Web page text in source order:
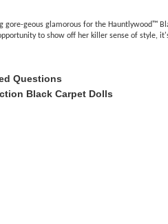
gore-geous glamorous for the Hauntlywood™
to show off her killer sense of style,
Questions
Black Carpet Dolls